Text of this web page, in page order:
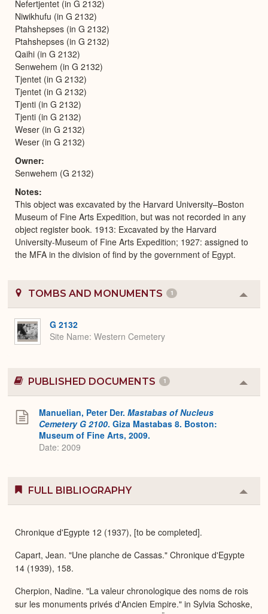
Nefertjentet (in G 2132)
Niwikhufu (in G 2132)
Ptahshepses (in G 2132)
Ptahshepses (in G 2132)
Qaihi (in G 2132)
Senwehem (in G 2132)
Tjentet (in G 2132)
Tjentet (in G 2132)
Tjenti (in G 2132)
Tjenti (in G 2132)
Weser (in G 2132)
Weser (in G 2132)
Owner
Senwehem (G 2132)
Notes
This object was excavated by the Harvard University–Boston
Museum of Fine Arts Expedition, but was not recorded in any
object register book. 1913: Excavated by the Harvard
University-Museum of Fine Arts Expedition; 1927: assigned to
the MFA in the division of find by the government of Egypt.
TOMBS AND MONUMENTS 1
or
G 2132
Site Name Western Cemetery
PUBLISHED DOCUMENTS 1
or
Manuelian, Peter Der. Mastabas of Nucleus
Cemetery G 2100. Giza Mastabas 8. Boston:
Museum of Fine Arts, 2009.
Date: 2009
FULL BIBLIOGRAPHY
or
Chronique d'Egypte 12 (1937), [to be completed].
Capart, Jean. "Une planche de Cassas." Chronique d'Egypte
14 (1939), 158.
Cherpion, Nadine. "La valeur chronologique des noms de rois
sur les monuments privés d'Ancien Empire." in Sylvia Schoske,